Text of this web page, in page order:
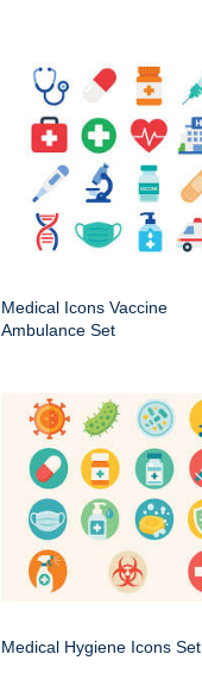
Medical Icons Vaccine
Ambulance Set
Medical Hygiene Icons Set